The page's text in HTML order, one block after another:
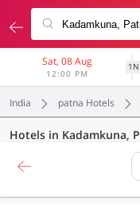
Sat, 08 Aug
12:00 PM
1N
India patna Hotels